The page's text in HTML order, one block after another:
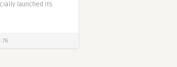
launched its
76